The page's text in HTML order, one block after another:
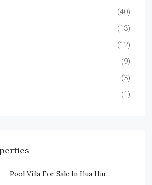
(40)
(13)
(12)
(9)
(3)
(1)
Pool Villa For Sale In Hua Hin